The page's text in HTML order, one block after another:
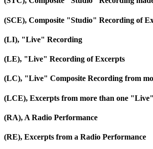
(SCE), Composite "Studio" Recording of
(LI), "Live" Recording
(LE), "Live" Recording of Excerpts
(LC), "Live" Composite Recording from
(LCE), Excerpts from more than one
(RA), A Radio Performance
(RE), Excerpts from a Radio Performance